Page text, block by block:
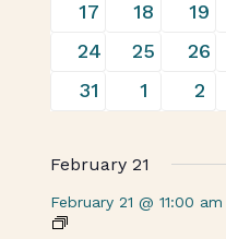
17
17
26
18
19
19
19
24
26
25
21
26
17
31
19
1
15
2
February 21
February 21 @ 11:00 am